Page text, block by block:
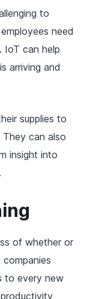
to
need
IoT can help
arriving and
supplies to
They can also
insight into
of whether or
to every new